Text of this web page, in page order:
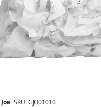
SKU: GJO01010